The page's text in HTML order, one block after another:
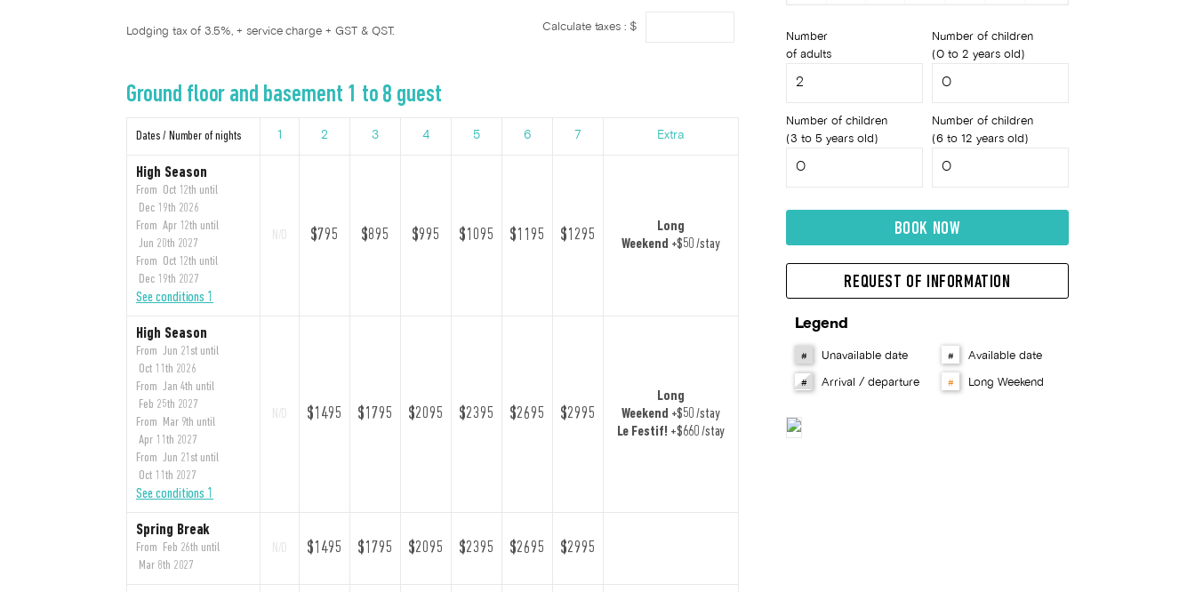
Lodging tax of 3.5%, + service charge + GST & QST. Calculate taxes : $
Ground floor and basement 1 to 8 guest
Dates / Number of nights 1 2 3 4 5 6 7 Extra
High Season
From Oct 12th until
Dec 19th 2026
From Apr 12th until
Jun 20th 2027
From Oct 12th until
Dec 19th 2027
See conditions 1
$795 $895 $995 $1095 $1195 $1295
Long
Weekend +$50 /stay
High Season
From Jun 21st until
Oct 11th 2026
From Jan 4th until
Feb 25th 2027
From Mar 9th until
Apr 11th 2027
From Jun 21st until
Oct 11th 2027
See conditions 1
$1495 $1795 $2095 $2395 $2695 $2995
Long
Weekend +$50 /stay
Le Festif! +$660 /stay
Spring Break
From Feb 26th until
Mar 8th 2027
$1495 $1795 $2095 $2395 $2695 $2995
Number
of adults
Number of children
(0 to 2 years old)
Number of children
(3 to 5 years old)
Number of children
(6 to 12 years old)
BOOK NOW
REQUEST OF INFORMATION
Legend
# Unavailable date # Available date
# Arrival / departure # Long Weekend